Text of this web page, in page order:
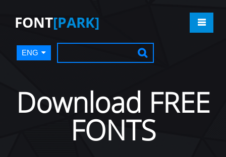
FONT[PARK]
ENG
Download FREE
FONTS